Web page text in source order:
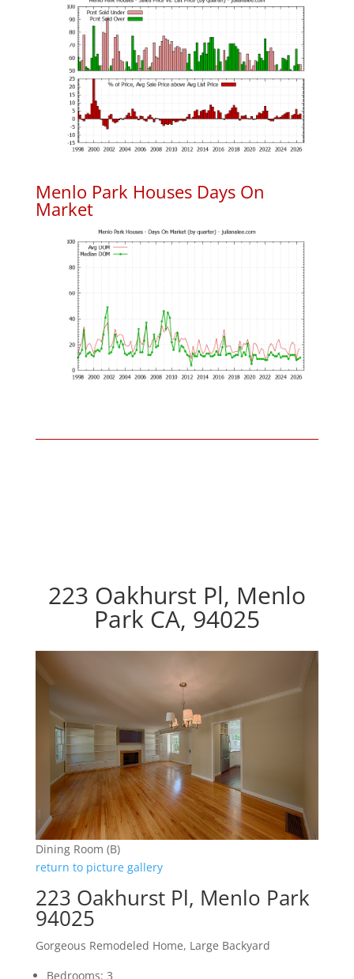
Menlo Park Houses Days On
Market
223 Oakhurst Pl, Menlo
Park CA, 94025
Dining Room (B)
return to picture gallery
223 Oakhurst Pl, Menlo Park
94025
Gorgeous Remodeled Home, Large Backyard
Bedrooms: 3